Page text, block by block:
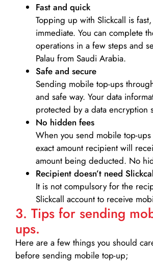
Fast and quick
Topping up with Slickcall is
immediate. You can complete
operations in a few steps and
Palau from Saudi Arabia.
Safe and secure
Sending mobile top-ups
and safe way. Your data
protected by a data encryption
No hidden fees
When you send mobile top-
exact amount recipient will
amount being deducted. No
Recipient doesn’t need
It is not compulsory for the
Slickcall account to receive
3. Tips for sending
ups.
Here are a few things you should
before sending mobile top-up;